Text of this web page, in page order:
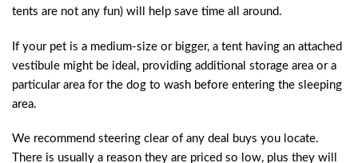
tents are not any fun) will help save time all around.
If your pet is a medium-size or bigger, a tent having an attached
vestibule might be ideal, providing additional storage area or a
particular area for the dog to wash before entering the sleeping
area.
We recommend steering clear of any deal buys you locate.
There is usually a reason they are priced so low, plus they will